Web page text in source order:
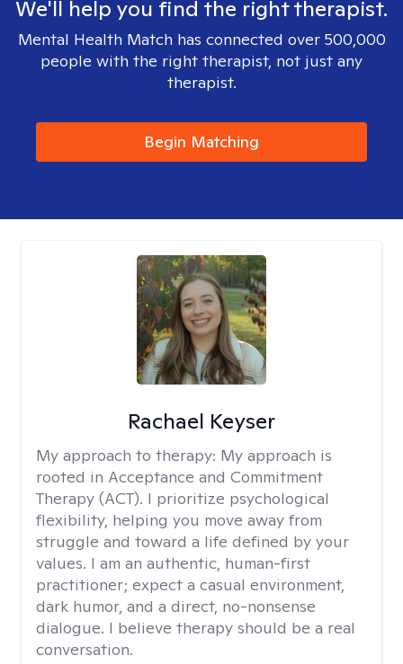
We'll help you find the right therapist.
Mental Health Match has connected over 500,000
people with the right therapist, not just any
therapist.
Begin Matching
Rachael Keyser
My approach to therapy: My approach is
rooted in Acceptance and Commitment
Therapy (ACT). I prioritize psychological
flexibility, helping you move away from
struggle and toward a life defined by your
values. I am an authentic, human-first
practitioner; expect a casual environment,
dark humor, and a direct, no-nonsense
dialogue. I believe therapy should be a real
conversation.